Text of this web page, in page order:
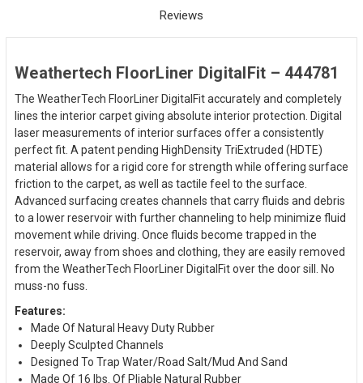
Reviews
Weathertech FloorLiner DigitalFit – 444781
The WeatherTech FloorLiner DigitalFit accurately and completely
lines the interior carpet giving absolute interior protection. Digital
laser measurements of interior surfaces offer a consistently
perfect fit. A patent pending HighDensity TriExtruded (HDTE)
material allows for a rigid core for strength while offering surface
friction to the carpet, as well as tactile feel to the surface.
Advanced surfacing creates channels that carry fluids and debris
to a lower reservoir with further channeling to help minimize fluid
movement while driving. Once fluids become trapped in the
reservoir, away from shoes and clothing, they are easily removed
from the WeatherTech FloorLiner DigitalFit over the door sill. No
muss-no fuss.
Features:
Made Of Natural Heavy Duty Rubber
Deeply Sculpted Channels
Designed To Trap Water/Road Salt/Mud And Sand
Made Of 16 lbs. Of Pliable Natural Rubber